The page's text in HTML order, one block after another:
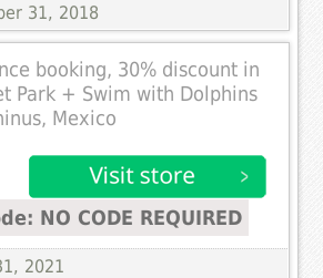
31, 2018
booking, 30% discount in
Park + Swim with Dolphins
Mexico
NO CODE REQUIRED
2021